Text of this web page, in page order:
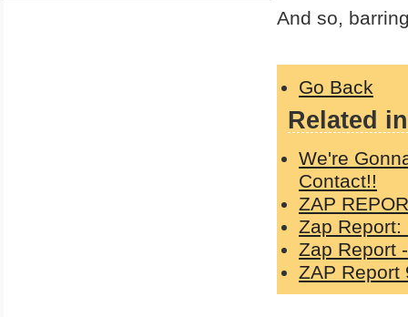
And so,
Go Back
Related
We're
Contact!!
ZAP
Zap Report:
Zap Report
ZAP Report